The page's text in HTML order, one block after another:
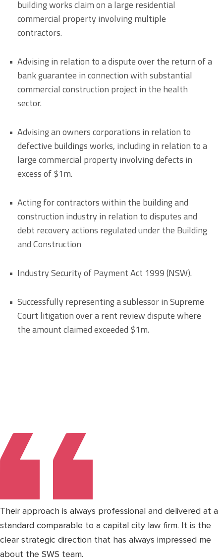
building works claim on a large residential
commercial property involving multiple
contractors.
Advising in relation to a dispute over the return of a
bank guarantee in connection with substantial
commercial construction project in the health
sector.
Advising an owners corporations in relation to
defective buildings works, including in relation to a
large commercial property involving defects in
excess of $1m.
Acting for contractors within the building and
construction industry in relation to disputes and
debt recovery actions regulated under the Building
and Construction
Industry Security of Payment Act 1999 (NSW).
Successfully representing a sublessor in Supreme
Court litigation over a rent review dispute where
the amount claimed exceeded $1m.
Their approach is always professional and delivered at a
standard comparable to a capital city law firm. It is the
clear strategic direction that has always impressed me
about the SWS team.